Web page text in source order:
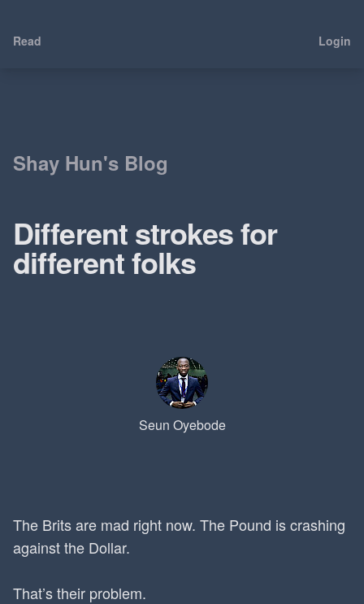
Read Login
Shay Hun's Blog
Different strokes for
different folks
Seun Oyebode
The Brits are mad right now. The Pound is crashing
against the Dollar.
That’s their problem.